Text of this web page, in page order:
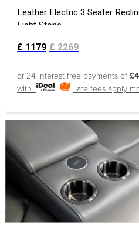
Leather Electric 3 Seater
Light Stone
£1179 £2269
or 24 interest free payments of
with
late fees apply